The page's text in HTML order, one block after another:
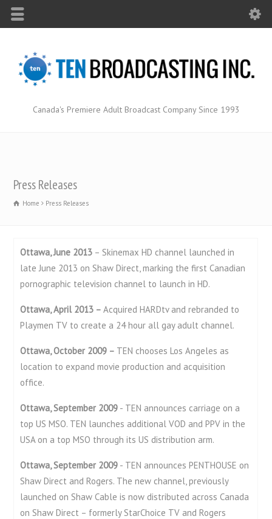
Canada's Premiere Adult Broadcast Company Since 1993
Press Releases
Home Press Releases
Ottawa, June 2013 – Skinemax HD channel launched in
late June 2013 on Shaw Direct, marking the first Canadian
pornographic television channel to launch in HD.
Ottawa, April 2013 –Acquired HARDtv and rebranded to
Playmen TV to create a 24 hour all gay adult channel.
Ottawa, October 2009 – TEN chooses Los Angeles as
location to expand movie production and acquisition
office.
Ottawa, September 2009 - TEN announces carriage on a
top US MSO. TEN launches additional VOD and PPV in the
USA on a top MSO through its US distribution arm.
Ottawa, September 2009 - TEN announces PENTHOUSE on
Shaw Direct and Rogers. The new channel, previously
launched on Shaw Cable is now distributed across Canada
on Shaw Direct – formerly StarChoice TV and Rogers